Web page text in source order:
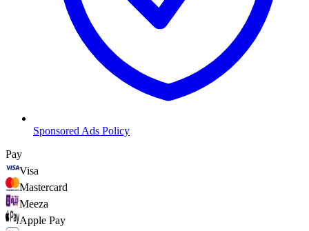
Sponsored Ads Policy
Pay
Visa
Mastercard
Meeza
Apple Pay